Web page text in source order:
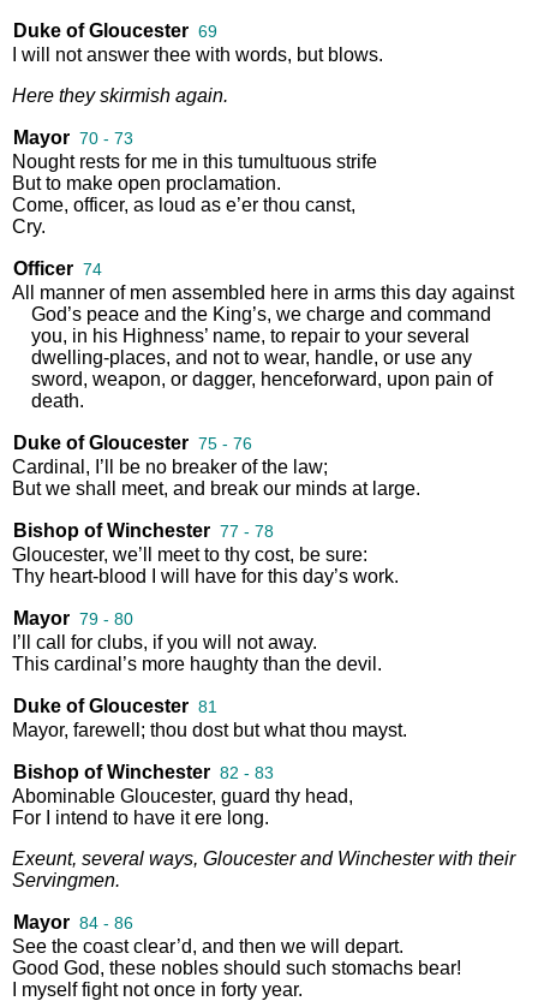
Duke of Gloucester 69
will not answer thee with words, but blows.
Here they skirmish again.
Mayor 70 - 73
Nought rests for me in this tumultuous strife
But to make open proclamation.
Come, officer, as loud as e’er thou canst,
Cry.
Officer 74
All manner of men assembled here in arms this day against
God’s peace and the King’s, we charge and command
you, in his Highness’ name, to repair to your several
dwelling-places, and not to wear, handle, or use any
sword, weapon, or dagger, henceforward, upon pain of
death.
Duke of Gloucester 75 - 76
Cardinal , I’ll be no breaker of the law;
But we shall meet, and break our minds at large.
Bishop of Winchester 77 - 78
Gloucester, we’ll meet to thy cost, be sure:
Thy heart-blood will have for this day’s work.
Mayor 79 - 80
I’ll call for clubs, if you will not away.
This cardinal’s more haughty than the devil .
Duke of Gloucester 81
Mayor, farewell ; thou dost but what thou mayst.
Bishop of Winchester 82 - 83
Abominable Gloucester, guard thy head,
For
intend to have it ere long.
Exeunt, several ways, Gloucester and Winchester with their
Servingmen.
Mayor 84 - 86
See the coast clear’d, and then we will depart.
Good God, these nobles should such stomachs bear!
myself fight not once in forty year.